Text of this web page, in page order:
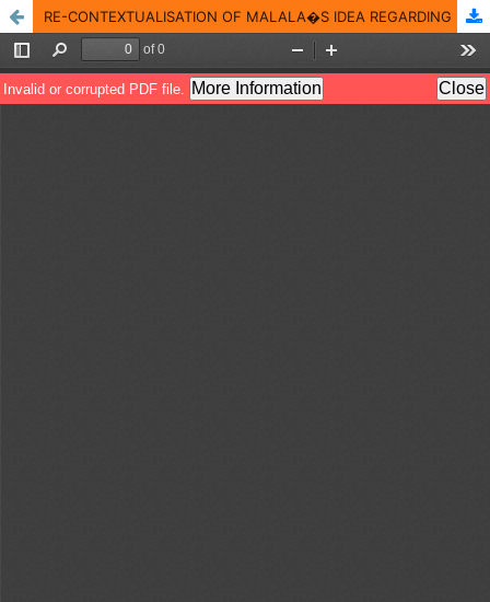
RE-CONTEXTUALISATION OF MALALA�S IDEA REGARDING MARRIAGE: A CRITICAL DISCOURSE ANALYSIS